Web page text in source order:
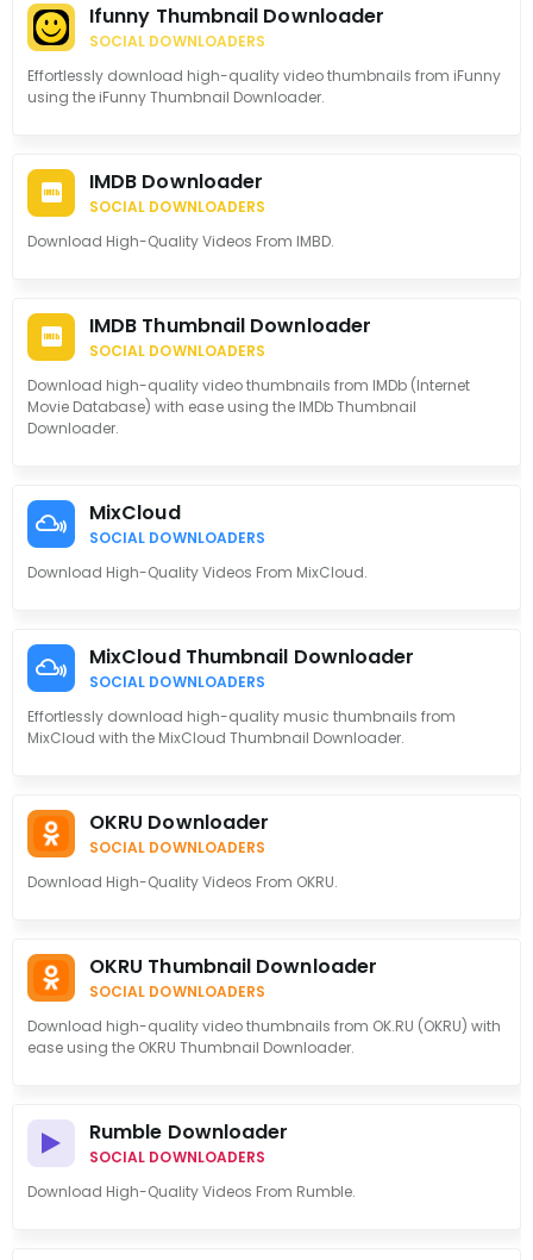
Ifunny Thumbnail Downloader
SOCIAL DOWNLOADERS
Effortlessly download high-quality video thumbnails from iFunny
using the iFunny Thumbnail Downloader.
IMDB Downloader
SOCIAL DOWNLOADERS
Download High-Quality Videos From IMBD.
IMDB Thumbnail Downloader
SOCIAL DOWNLOADERS
Download high-quality video thumbnails from IMDb (Internet
Movie Database) with ease using the IMDb Thumbnail
Downloader.
MixCloud
SOCIAL DOWNLOADERS
Download High-Quality Videos From MixCloud.
MixCloud Thumbnail Downloader
SOCIAL DOWNLOADERS
Effortlessly download high-quality music thumbnails from
MixCloud with the MixCloud Thumbnail Downloader.
OKRU Downloader
SOCIAL DOWNLOADERS
Download High-Quality Videos From OKRU.
OKRU Thumbnail Downloader
SOCIAL DOWNLOADERS
Download high-quality video thumbnails from OK.RU (OKRU) with
ease using the OKRU Thumbnail Downloader.
Rumble Downloader
SOCIAL DOWNLOADERS
Download High-Quality Videos From Rumble.